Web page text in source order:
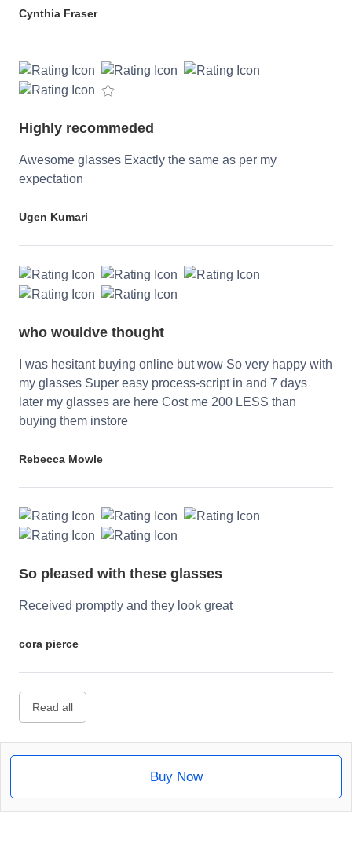
Cynthia Fraser
Highly recommeded
Awesome glasses Exactly the same as per my
expectation
Ugen Kumari
who wouldve thought
I was hesitant buying online but wow So very happy with
my glasses Super easy process-script in and 7 days
later my glasses are here Cost me 200 LESS than
buying them instore
Rebecca Mowle
So pleased with these glasses
Received promptly and they look great
cora pierce
Read all
Buy Now